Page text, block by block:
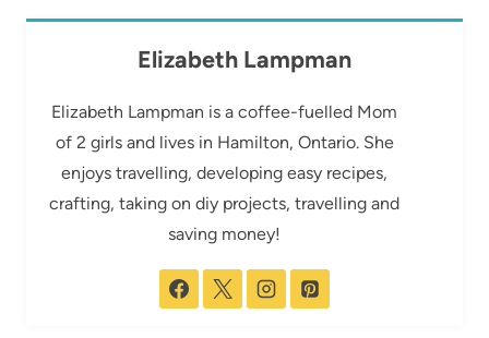
Elizabeth Lampman
Elizabeth Lampman is a coffee-fuelled Mom
of 2 girls and lives in Hamilton, Ontario. She
enjoys travelling, developing easy recipes,
crafting, taking on diy projects, travelling and
saving money!